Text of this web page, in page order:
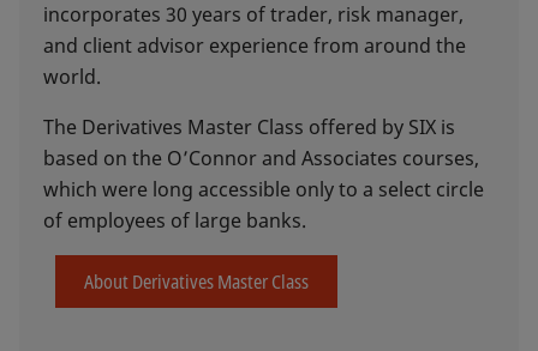
incorporates 30 years of trader, risk manager,
and client advisor experience from around the
world.
The Derivatives Master Class offered by SIX is
based on the O’Connor and Associates courses,
which were long accessible only to a select circle
of employees of large banks.
About Derivatives Master Class